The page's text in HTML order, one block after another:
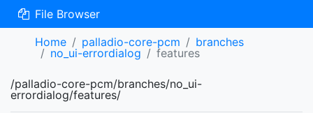
File Browser
Home
palladio-core-pcm
branches
no_ui-errordialog
features
/palladio-core-pcm/branches/no_ui-
errordialog/features/